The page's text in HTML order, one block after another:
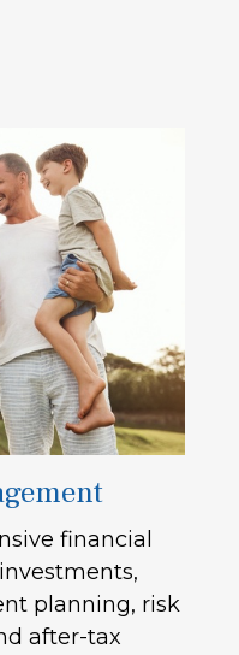
financial
planning, risk
after-tax